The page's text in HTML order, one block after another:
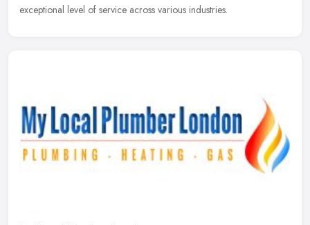
exceptional level of service across various industries.